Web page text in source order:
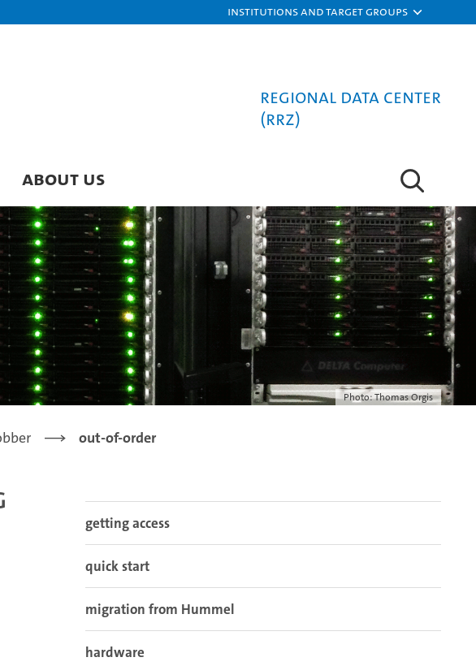
Institutions and target groups
Regional Data Center
(RRZ)
ABOUT US
Photo: Thomas Orgis
out-of-order
getting access
quick start
migration from Hummel
hardware